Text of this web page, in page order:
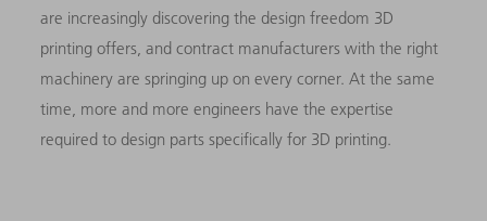
are increasingly discovering the design freedom 3D
printing offers, and contract manufacturers with the right
machinery are springing up on every corner. At the same
time, more and more engineers have the expertise
required to design parts specifically for 3D printing.